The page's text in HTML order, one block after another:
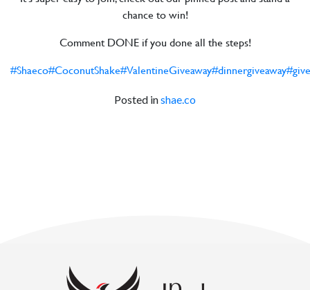
chance to win!
Comment DONE if you done all the steps!
#Shaeco#CoconutShake#ValentineGiveaway#dinnergiveaway
Posted inshae.co